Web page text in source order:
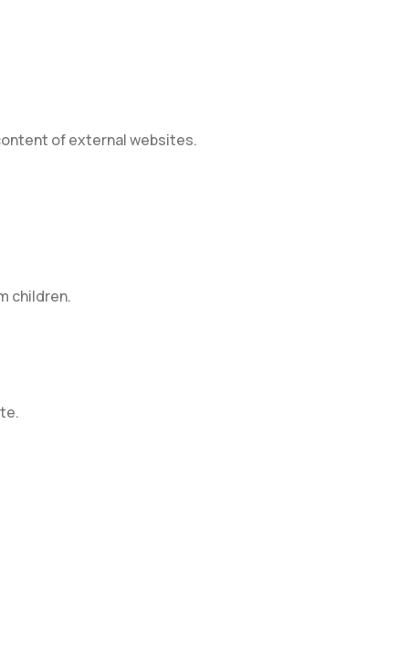
of external websites.
children.